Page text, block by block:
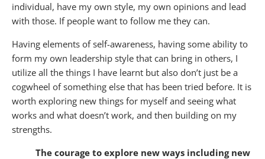
individual, have my own style, my own opinions and lead
with those. If people want to follow me they can.
Having elements of self-awareness, having some ability to
form my own leadership style that can bring in others, I
utilize all the things I have learnt but also don’t just be a
cogwheel of something else that has been tried before. It is
worth exploring new things for myself and seeing what
works and what doesn’t work, and then building on my
strengths.
The courage to explore new ways including new